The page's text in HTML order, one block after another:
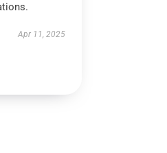
Apr 11, 2025